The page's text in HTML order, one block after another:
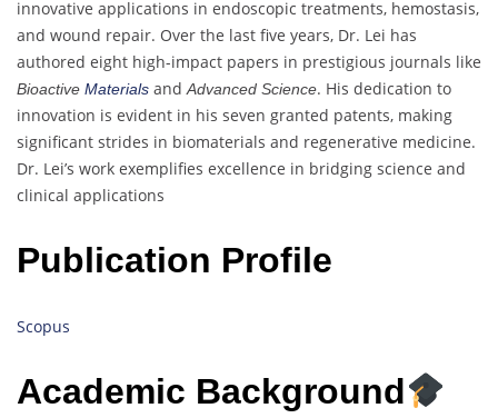
innovative applications in endoscopic treatments, hemostasis,
and wound repair. Over the last five years, Dr. Lei has
authored eight high-impact papers in prestigious journals like
Bioactive Materials and Advanced Science. His dedication to
innovation is evident in his seven granted patents, making
significant strides in biomaterials and regenerative medicine.
Dr. Lei’s work exemplifies excellence in bridging science and
clinical applications
Publication Profile
Scopus
Academic Background